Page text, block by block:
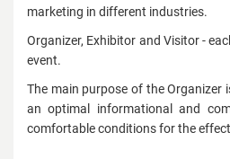
marketing in different industries.
Organizer, Exhibitor and Visitor -
event.
The main purpose of the
an optimal informational and
comfortable conditions for the
HELP